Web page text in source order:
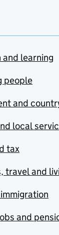
and learning
people
and
local
tax
travel and
and